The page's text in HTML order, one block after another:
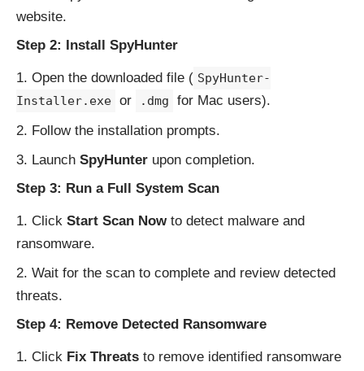
website.
Step 2: Install SpyHunter
Open the downloaded file ( SpyHunter-
Installer.exe or .dmg
for Mac users).
Follow the installation prompts.
Launch SpyHunter upon completion.
Step 3: Run a Full System Scan
Click Start Scan Nowto detect malware and
ransomware.
Wait for the scan to complete and review detected
threats.
Step 4: Remove Detected Ransomware
Click Fix Threats to remove identified ransomware